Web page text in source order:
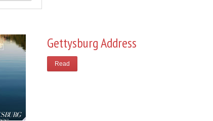
Gettysburg Address
Read